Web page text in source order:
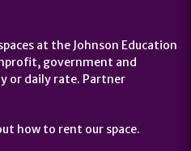
at the Johnson Education
government and
or daily rate. Partner
how to rent our space.